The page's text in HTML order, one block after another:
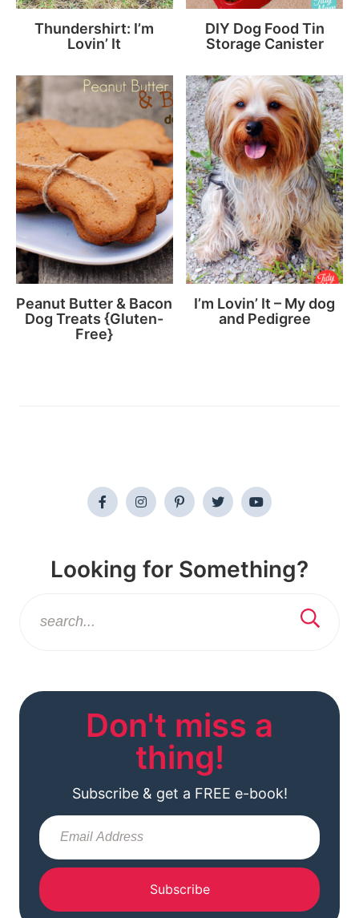
Thundershirt: I’m
Lovin’ It
DIY Dog Food Tin
Storage Canister
Peanut Butter & Bacon
Dog Treats {Gluten-
Free}
I’m Lovin’ It – My dog
and Pedigree
Looking for Something?
Don't miss a
thing!
Subscribe & get a FREE e-book!
Subscribe